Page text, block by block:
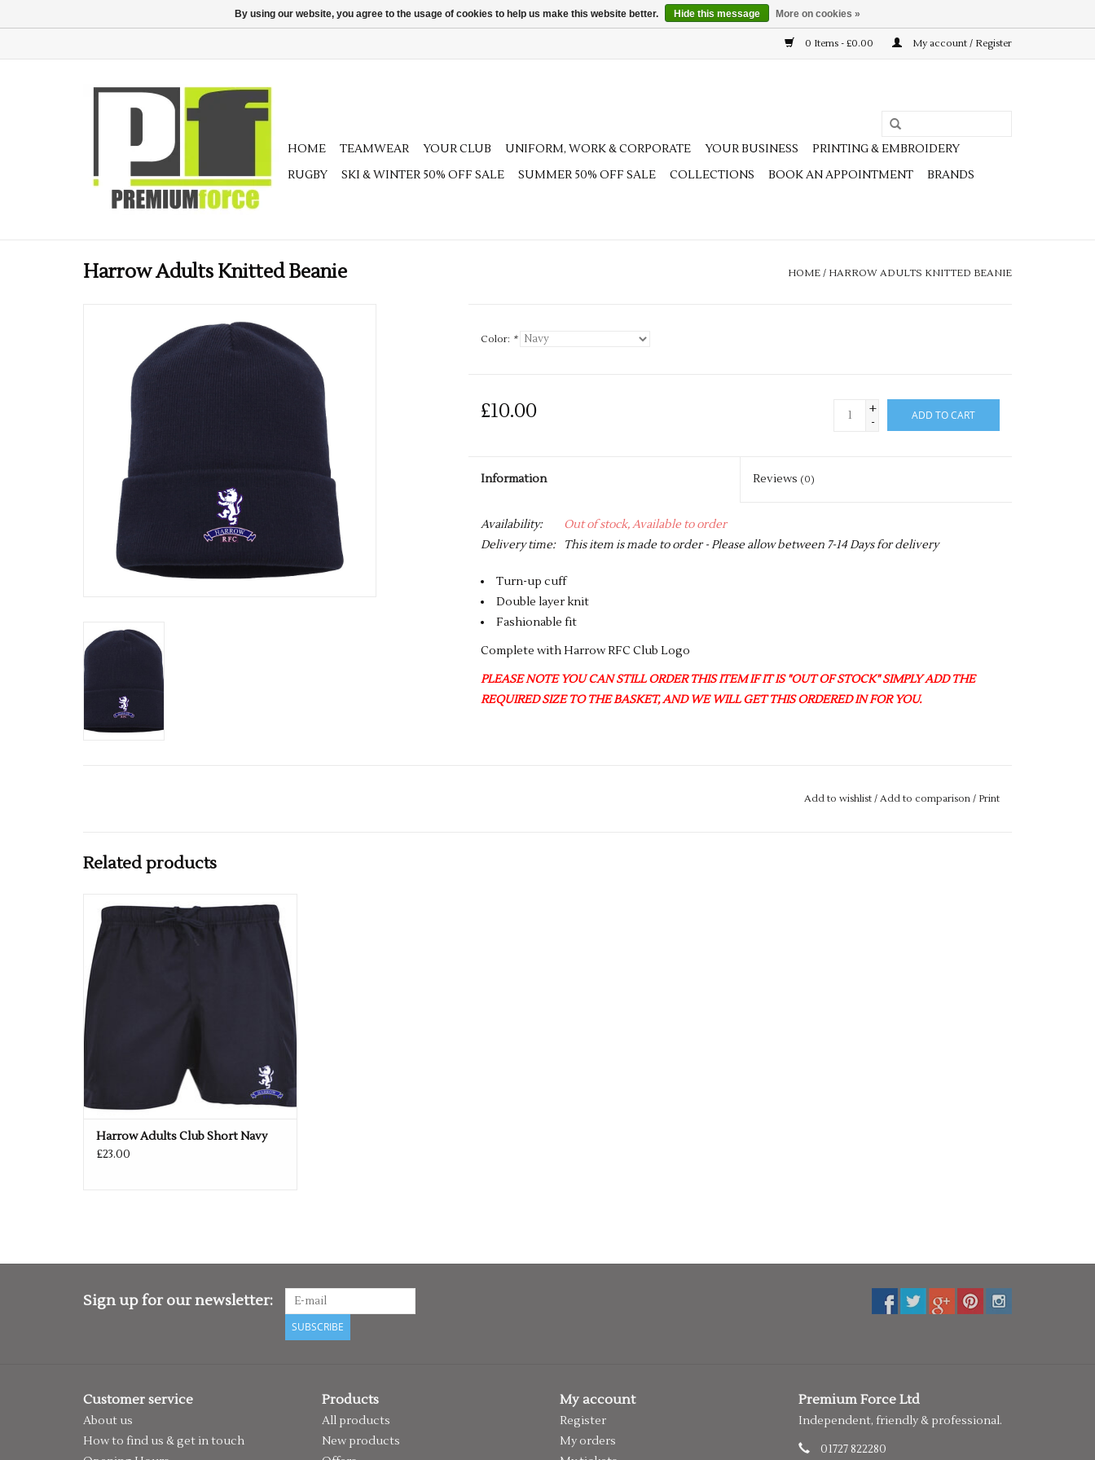
0 Items - £0.00 My account / Register
HOME TEAMWEAR YOUR CLUB UNIFORM, WORK & CORPORATE YOUR BUSINESS
PRINTING & EMBROIDERY
RUGBY
SKI & WINTER 50% OFF SALE SUMMER 50% OFF SALE COLLECTIONS BOOK AN APPOINTMENT BRANDS
Harrow Adults Knitted Beanie HOME / HARROW ADULTS KNITTED BEANIE
Color: *
£10.00
+
-
ADD TO CART
Information Reviews (0)
Availability:
Out of stock, Available to order
Delivery time:
This item is made to order - Please allow between 7-14 Days for delivery
Turn-up cuff
Double layer knit
Fashionable fit
Complete with Harrow RFC Club Logo
PLEASE NOTE YOU CAN STILL ORDER THIS ITEM IF IT IS "OUT OF STOCK" SIMPLY ADD THE
REQUIRED SIZE TO THE BASKET, AND WE WILL GET THIS ORDERED IN FOR YOU.
Add to wishlist/ Add to comparison / Print
Related products
Harrow Adults Club Short Navy
ADD TO CART
Harrow Adults Club Short Navy
£23.00
Sign up for our newsletter:
SUBSCRIBE
Customer service
About us
How to find us & get in touch
Products
All products
New products
My account
Register
My orders
Premium Force Ltd
Independent, friendly & professional.
01727 822280
By using our website, you agree to the usage of cookies to help us make this website better. Hide this message More on cookies »